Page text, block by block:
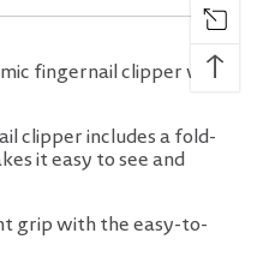
fingernail clipper with
clipper includes a fold-
it easy to see and
grip with the easy-to-
↑